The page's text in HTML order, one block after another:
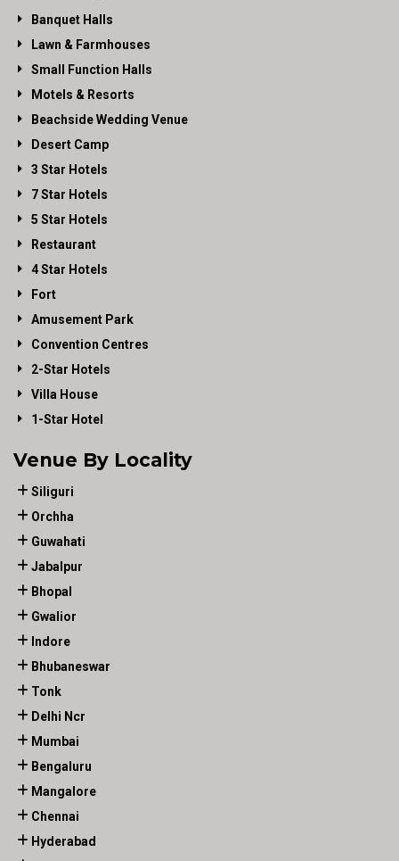
Banquet Halls
Lawn & Farmhouses
Small Function Halls
Motels & Resorts
Beachside Wedding Venue
Desert Camp
3 Star Hotels
7 Star Hotels
5 Star Hotels
Restaurant
4 Star Hotels
Fort
Amusement Park
Convention Centres
2-Star Hotels
Villa House
1-Star Hotel
Venue By Locality
Siliguri
Orchha
Guwahati
Jabalpur
Bhopal
Gwalior
Indore
Bhubaneswar
Tonk
Delhi Ncr
Mumbai
Bengaluru
Mangalore
Chennai
Hyderabad